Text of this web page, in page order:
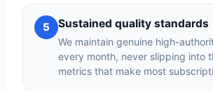
5 Sustained quality standards
We maintain genuine high-
every month, never slipping into
metrics that make most